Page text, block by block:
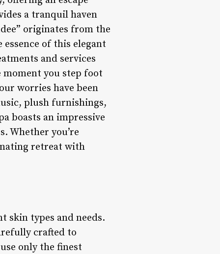
a tranquil haven
originates from the
of this elegant
and services
you step foot
worries have been
plush furnishings,
boasts an impressive
Whether you’re
retreat with
skin types and needs.
crafted to
only the finest